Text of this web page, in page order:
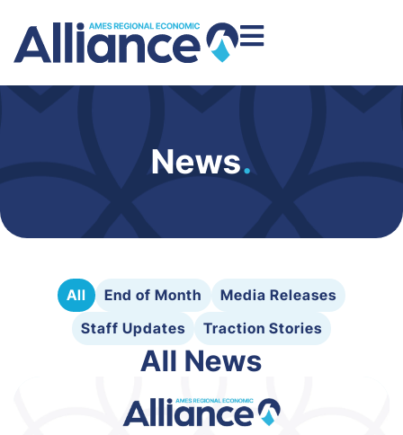
News.
All End of Month
Media Releases
Staff Updates
Traction Stories
All News